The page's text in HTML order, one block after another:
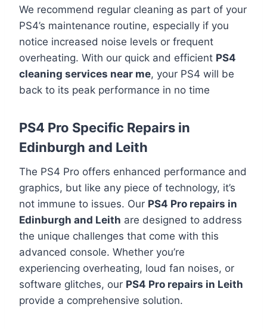
We recommend regular cleaning as part of your
PS4’s maintenance routine, especially if you
notice increased noise levels or frequent
overheating. With our quick and efficient PS4
cleaning services near me, your PS4 will be
back to its peak performance in no time
PS4 Pro Specific Repairs in
Edinburgh and Leith
The PS4 Pro offers enhanced performance and
graphics, but like any piece of technology, it’s
not immune to issues. Our PS4 Pro repairs in
Edinburgh and Leith are designed to address
the unique challenges that come with this
advanced console. Whether you’re
experiencing overheating, loud fan noises, or
software glitches, our PS4 Pro repairs in Leith
provide a comprehensive solution.